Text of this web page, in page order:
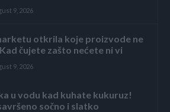
9, 2026
otkrila koje proizvode ne
čujete zašto nećete ni vi
9, 2026
u vodu kad kuhate kukuruz!
sočno i slatko